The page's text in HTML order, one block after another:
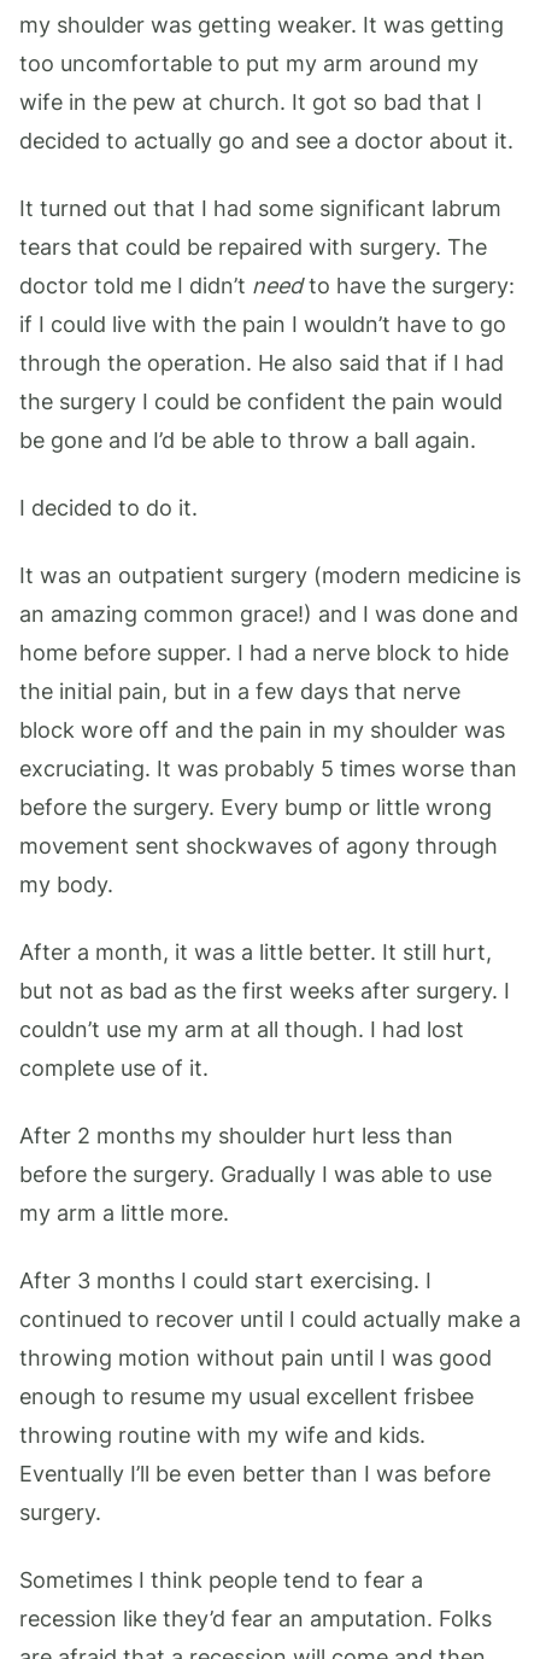
my shoulder was getting weaker. It was getting
too uncomfortable to put my arm around my
wife in the pew at church. It got so bad that I
decided to actually go and see a doctor about it.
It turned out that I had some significant labrum
tears that could be repaired with surgery. The
doctor told me I didn’t needto have the surgery:
if I could live with the pain I wouldn’t have to go
through the operation. He also said that if I had
the surgery I could be confident the pain would
be gone and I’d be able to throw a ball again.
I decided to do it.
It was an outpatient surgery (modern medicine is
an amazing common grace!) and I was done and
home before supper. I had a nerve block to hide
the initial pain, but in a few days that nerve
block wore off and the pain in my shoulder was
excruciating. It was probably 5 times worse than
before the surgery. Every bump or little wrong
movement sent shockwaves of agony through
my body.
After a month, it was a little better. It still hurt,
but not as bad as the first weeks after surgery. I
couldn’t use my arm at all though. I had lost
complete use of it.
After 2 months my shoulder hurt less than
before the surgery. Gradually I was able to use
my arm a little more.
After 3 months I could start exercising. I
continued to recover until I could actually make a
throwing motion without pain until I was good
enough to resume my usual excellent frisbee
throwing routine with my wife and kids.
Eventually I’ll be even better than I was before
surgery.
Sometimes I think people tend to fear a
recession like they’d fear an amputation. Folks